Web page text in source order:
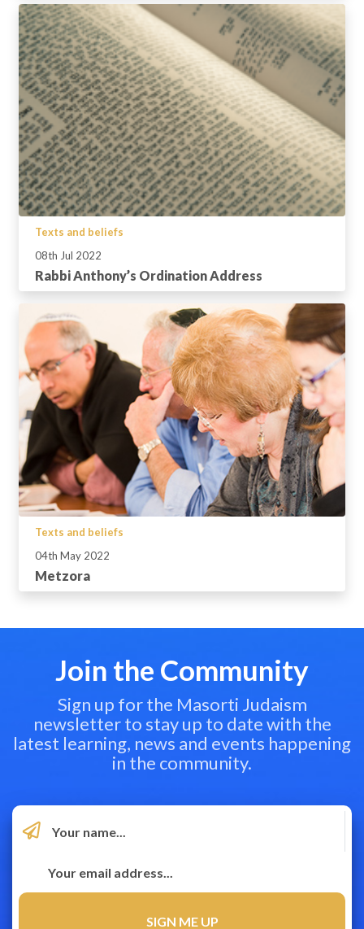
Texts and beliefs
08th Jul 2022
Rabbi Anthony’s Ordination Address
Texts and beliefs
04th May 2022
Metzora
Join the Community
Sign up for the Masorti Judaism
newsletter to stay up to date with the
latest learning, news and events happening
in the community.